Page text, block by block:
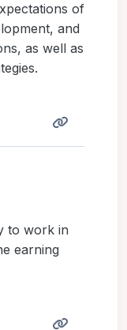
of
and
as well as
to work in
earning